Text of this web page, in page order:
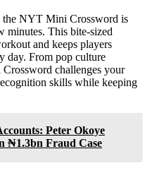
the NYT Mini Crossword is
minutes. This bite-sized
and keeps players
day. From pop culture
challenges your
skills while keeping
Peter Okoye
₦1.3bn Fraud Case